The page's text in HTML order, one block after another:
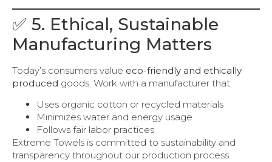
✅ 5. Ethical, Sustainable
Manufacturing Matters
Today’s consumers value eco-friendly and ethically
produced goods. Work with a manufacturer that:
Uses organic cotton or recycled materials
Minimizes water and energy usage
Follows fair labor practices
Extreme Towels is committed to sustainability and
transparency throughout our production process.